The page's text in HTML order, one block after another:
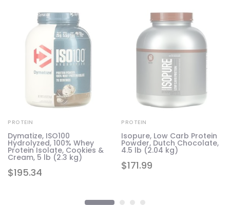
$195.34
PROTEIN
Dymatize, ISO100
Hydrolyzed, 100% Whey
Protein Isolate, Cookies &
Cream, 5 lb (2.3 kg)
$171.99
PROTEIN
Isopure, Low Carb Protein
Powder, Dutch Chocolate,
4.5 lb (2.04 kg)